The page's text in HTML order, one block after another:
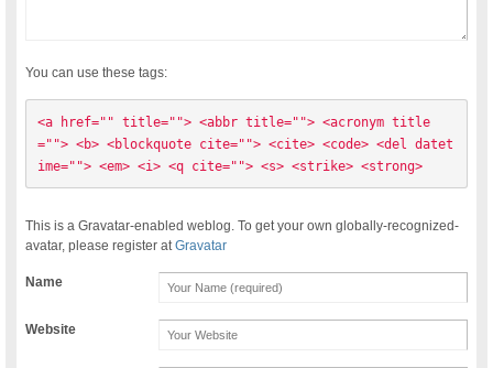
You can use these tags:
<a href="" title=""> <abbr title=""> <acronym title
=""> <b> <blockquote cite=""> <cite> <code> <del datet
ime=""> <em> <i> <q cite=""> <s> <strike> <strong>
This is a Gravatar-enabled weblog. To get your own globally-recognized-
avatar, please register atGravatar
Name
Website